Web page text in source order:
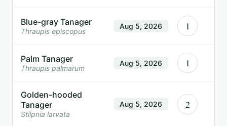
Blue-gray Tanager
Thraupis episcopus
Aug 5, 2026 1
Palm Tanager
Thraupis palmarum
Aug 5, 2026 1
Golden-hooded
Tanager
Stilpnia larvata
Aug 5, 2026 2